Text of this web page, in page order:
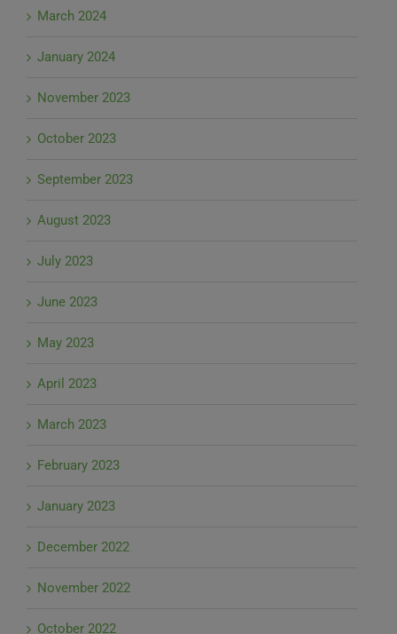
March 2024
January 2024
November 2023
October 2023
September 2023
August 2023
July 2023
June 2023
May 2023
April 2023
March 2023
February 2023
January 2023
December 2022
November 2022
October 2022